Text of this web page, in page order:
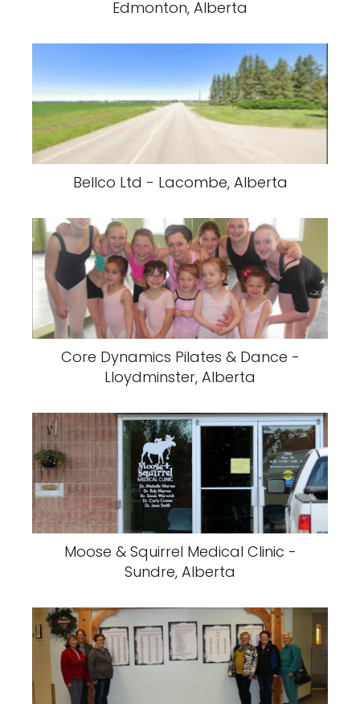
Edmonton, Alberta
Bellco Ltd - Lacombe, Alberta
Core Dynamics Pilates & Dance -
Lloydminster, Alberta
Moose & Squirrel Medical Clinic -
Sundre, Alberta